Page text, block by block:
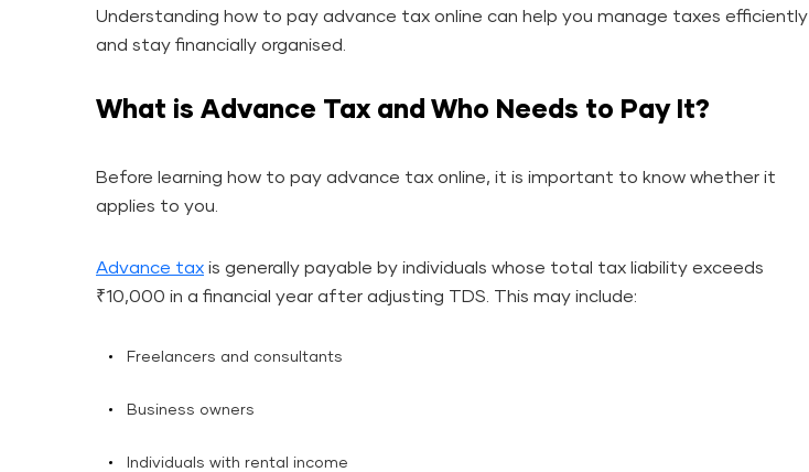
Understanding how to pay advance tax online can help you manage taxes efficiently
and stay financially organised.
What is Advance Tax and Who Needs to Pay It?
Before learning how to pay advance tax online, it is important to know whether it
applies to you.
Advance tax is generally payable by individuals whose total tax liability exceeds
₹10,000 in a financial year after adjusting TDS. This may include:
Freelancers and consultants
Business owners
Individuals with rental income